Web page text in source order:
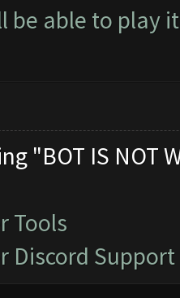
be able to play
"BOT IS NOT
Tools
Discord Support